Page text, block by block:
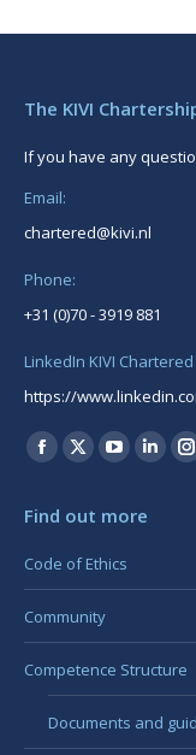
The KIVI
If you have any
Email:
chartered@kivi.nl
Phone:
+31 (0)70 - 3919 881
LinkedIn KIVI
https://
Find us on:
Facebook
opens
in
new
window
X
opens
in
new
window
YouTube
opens
new new
Find out more
Code of Ethics
Community
Competence Structure
Documents and